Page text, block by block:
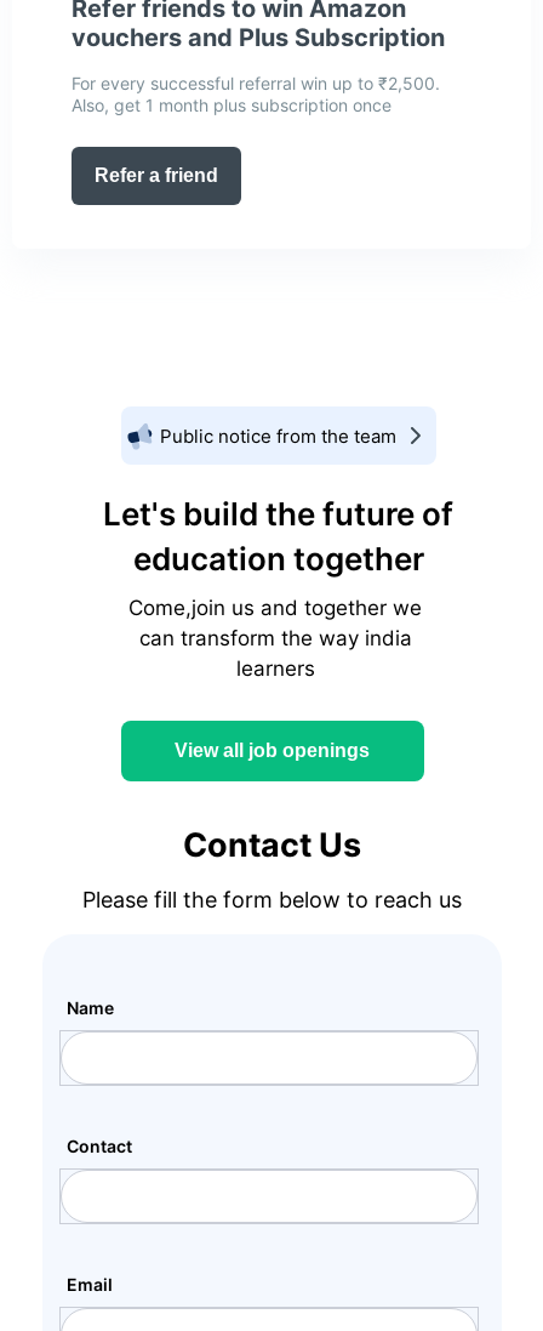
Refer friends to win Amazon
vouchers and Plus Subscription
For every successful referral win up to ₹2,500.
Also, get 1 month plus subscription once
Refer a friend
Public notice from the team
Let's build the future of
education together
Come,join us and together we
can transform the way india
learners
View all job openings
Contact Us
Please fill the form below to reach us
Name
Contact
Email